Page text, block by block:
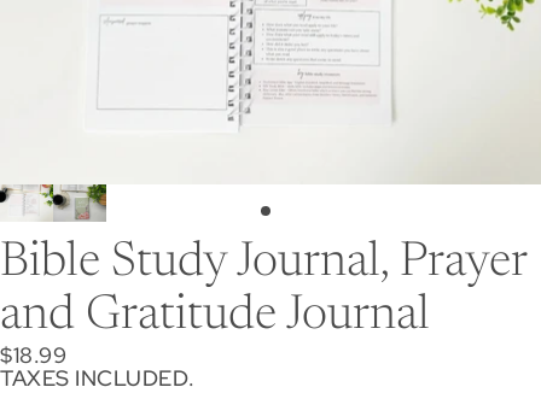
Bible Study Journal, Prayer
and Gratitude Journal
$18.99
TAXES INCLUDED.